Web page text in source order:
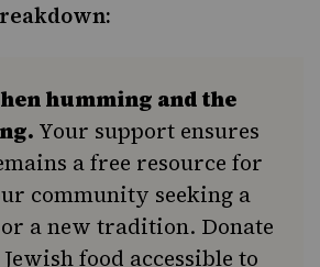
humming and the
Your support ensures
a free resource for
community seeking a
a new tradition. Donate
food accessible to